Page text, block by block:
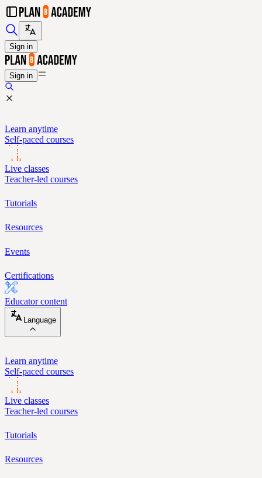
Sign in
Sign in
Learn anytime
Self-paced courses
Live classes
Teacher-led courses
Tutorials
Resources
Events
Certifications
Educator content
Language
Learn anytime
Self-paced courses
Live classes
Teacher-led courses
Tutorials
Resources